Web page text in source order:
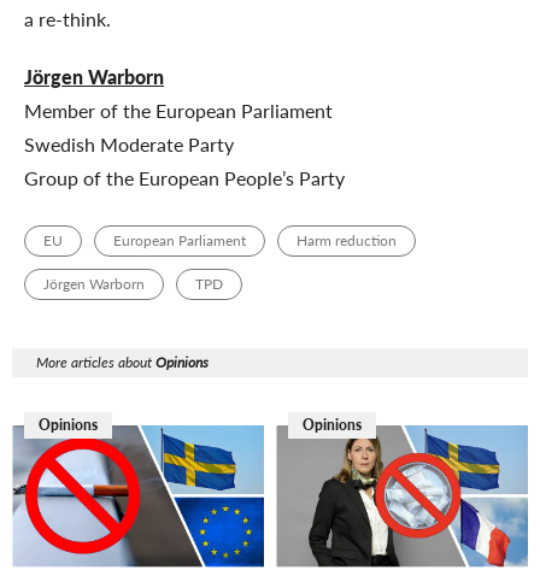
a re-think.
Jörgen Warborn
Member of the European Parliament
Swedish Moderate Party
Group of the European People’s Party
EU European Parliament Harm reduction
Jörgen Warborn TPD
More articles aboutOpinions
Opinions Opinions